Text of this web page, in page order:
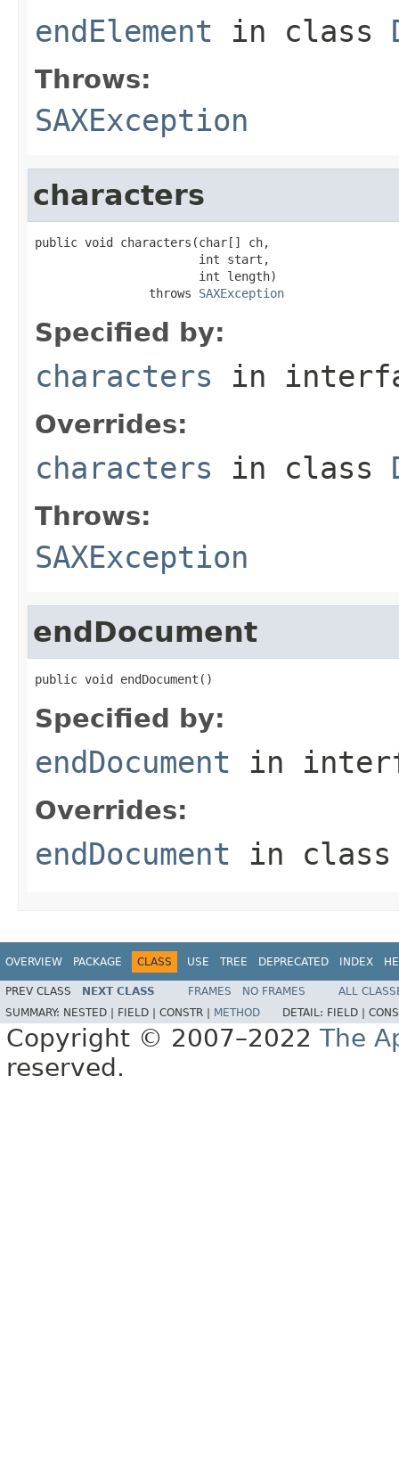
endElement in class
Throws:
SAXException
characters
public void characters(char[] ch,
                       int start,
                       int length)
                throws
SAXException
Specified by:
characters in
Overrides:
characters in class
Throws:
SAXException
endDocument
public void endDocument()
Specified by:
endDocument in
Overrides:
endDocument in
OVERVIEW PACKAGE CLASS USE TREE DEPRECATED INDEX
PREV CLASS NEXT CLASS FRAMES NO FRAMES
ALL
SUMMARY: NESTED | FIELD | CONSTR | METHOD DETAIL: FIELD |
Copyright © 2007–2022 The
reserved.